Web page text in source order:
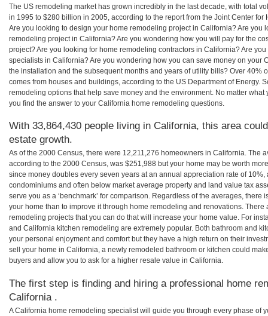
The US remodeling market has grown incredibly in the last decade, with total
in 1995 to $280 billion in 2005, according to the report from the Joint Center for
Are you looking to design your home remodeling project in California? Are you
remodeling project in California? Are you wondering how you will pay for the
project? Are you looking for home remodeling contractors in California? Are
specialists in California? Are you wondering how you can save money on your
the installation and the subsequent months and years of utility bills? Over 40%
comes from houses and buildings, according to the US Department of Energy.
remodeling options that help save money and the environment. No matter
you find the answer to your California home remodeling questions.
With 33,864,430 people living in California, this area
estate growth.
As of the 2000 Census, there were 12,211,276 homeowners in California. The
according to the 2000 Census, was $251,988 but your home may be worth
since money doubles every seven years at an annual appreciation rate of
condominiums and often below market average property and land value tax
serve you as a ‘benchmark’ for comparison. Regardless of the averages, there
your home than to improve it through home remodeling and renovations.
remodeling projects that you can do that will increase your home value. For
and California kitchen remodeling are extremely popular. Both bathroom and
your personal enjoyment and comfort but they have a high return on their
sell your home in California, a newly remodeled bathroom or kitchen could
buyers and allow you to ask for a higher resale value in California.
The first step is finding and hiring a professional home
California .
A California home remodeling specialist will guide you through every phase of